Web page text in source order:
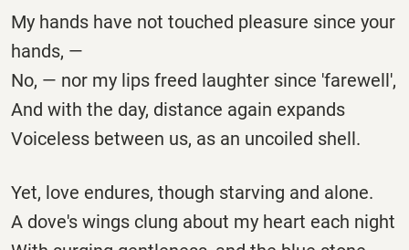
My hands have not touched pleasure since your
hands, —
No, — nor my lips freed laughter since 'farewell',
And with the day, distance again expands
Voiceless between us, as an uncoiled shell.
Yet, love endures, though starving and alone.
A dove's wings clung about my heart each night